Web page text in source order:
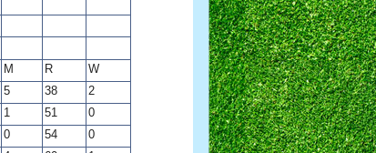
M R
W
5 38
2
1 51
0
0 54
0